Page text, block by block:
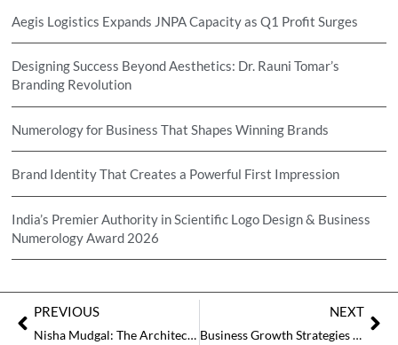
Aegis Logistics Expands JNPA Capacity as Q1 Profit Surges
Designing Success Beyond Aesthetics: Dr. Rauni Tomar’s
Branding Revolution
Numerology for Business That Shapes Winning Brands
Brand Identity That Creates a Powerful First Impression
India’s Premier Authority in Scientific Logo Design & Business
Numerology Award 2026
PREVIOUS
Nisha Mudgal: The Architect of Global Learning
NEXT
Business Growth Strategies That Fuel Innovation and Expansion